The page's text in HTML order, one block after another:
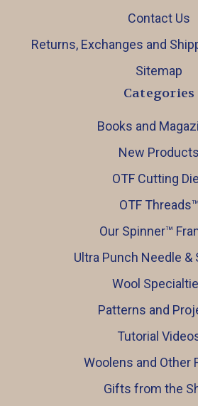
Contact Us
Returns, Exchanges and
Sitemap
Categories
Books and
New Products
OTF Cutting
OTF Threads™️
Our Spinner™️
Ultra Punch Needle &
Wool
Patterns and
Tutorial
Woolens and Other
Gifts from the